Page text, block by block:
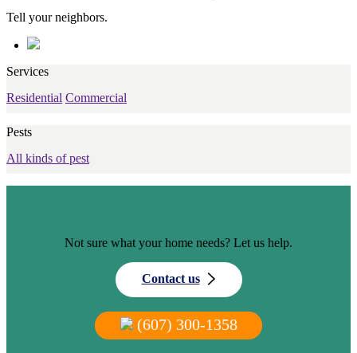
Tell your neighbors.
Services
Residential Commercial
Pests
All kinds of pest
Not sure what your home needs? Let us help.
Contact us
(607) 300-1358